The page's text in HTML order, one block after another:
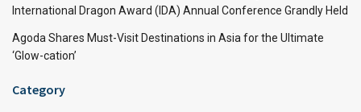
International Dragon Award (IDA) Annual Conference Grandly Held
Agoda Shares Must-Visit Destinations in Asia for the Ultimate
‘Glow-cation’
Category